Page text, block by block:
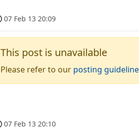
07 Feb 13 20:09
This post is unavailable
Please refer to our posting
07 Feb 13 20:10